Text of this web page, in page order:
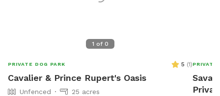
1 of 0
PRIVATE DOG PARK 5 (1)
Cavalier & Prince Rupert's Oasis
Unfenced
25 acres
PRIVATE